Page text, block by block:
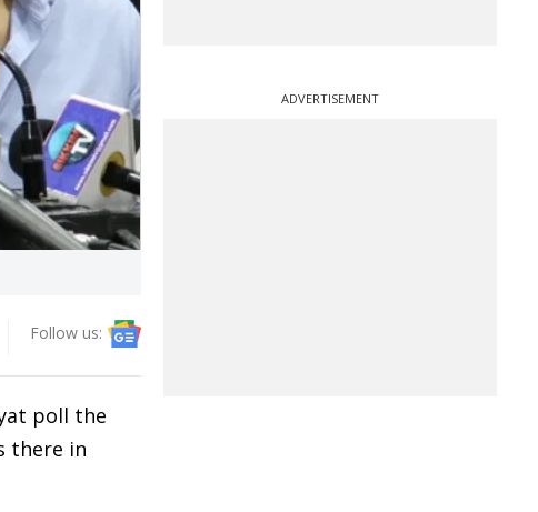
Follow us:
poll the
there in
ADVERTISEMENT